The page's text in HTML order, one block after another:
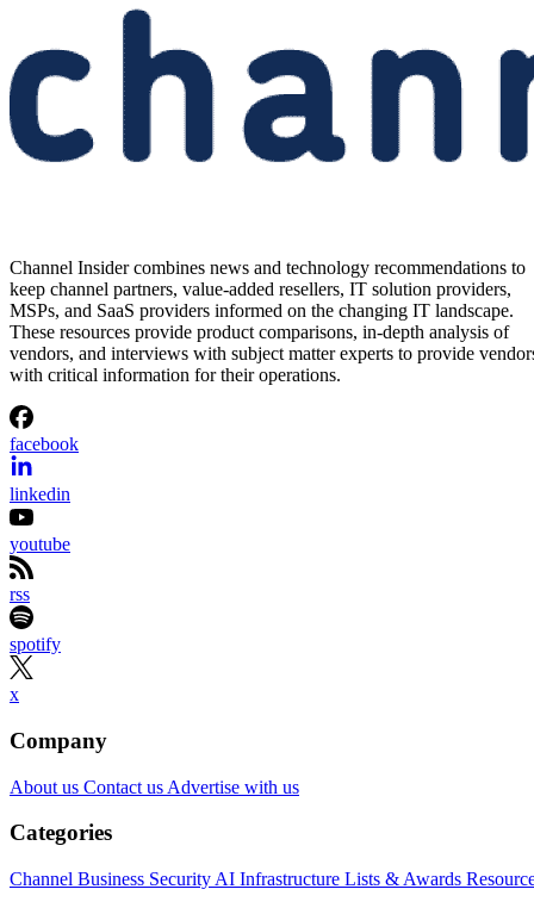
Channel Insider combines news and technology recommendations to
keep channel partners, value-added resellers, IT solution providers,
MSPs, and SaaS providers informed on the changing IT landscape.
These resources provide product comparisons, in-depth analysis of
vendors, and interviews with subject matter experts to provide
with critical information for their operations.
facebook
linkedin
youtube
rss
spotify
x
Company
About us Contact us Advertise with us
Categories
Channel Business Security AI Infrastructure Lists & Awards